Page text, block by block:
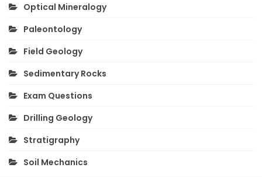
Optical Mineralogy
Paleontology
Field Geology
Sedimentary Rocks
Exam Questions
Drilling Geology
Stratigraphy
Soil Mechanics